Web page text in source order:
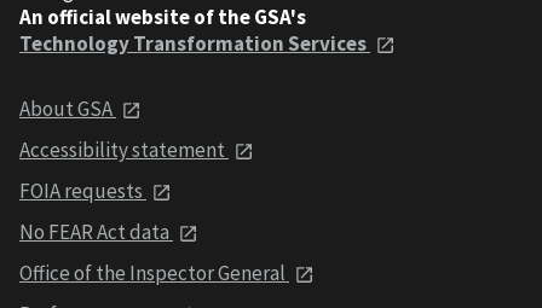
An official website of the GSA's
Technology Transformation Services
About GSA
Accessibility statement
FOIA requests
No FEAR Act data
Office of the Inspector General